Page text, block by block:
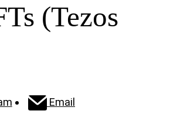
(Tezos
Email